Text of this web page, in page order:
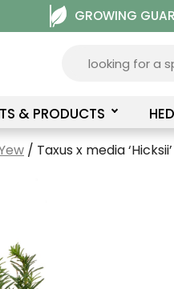
GROWING
& PRODUCTS
/ Taxus x media